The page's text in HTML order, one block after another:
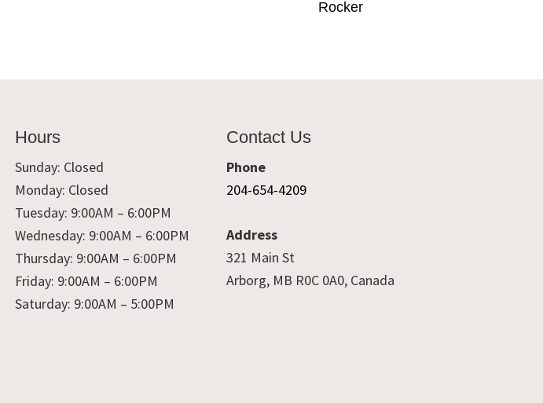
Rocker
Hours
Sunday: Closed
Monday: Closed
Tuesday: 9:00AM – 6:00PM
Wednesday: 9:00AM – 6:00PM
Thursday: 9:00AM – 6:00PM
Friday: 9:00AM – 6:00PM
Saturday: 9:00AM – 5:00PM
Contact Us
Phone
204-654-4209
Address
321 Main St
Arborg, MB R0C 0A0, Canada